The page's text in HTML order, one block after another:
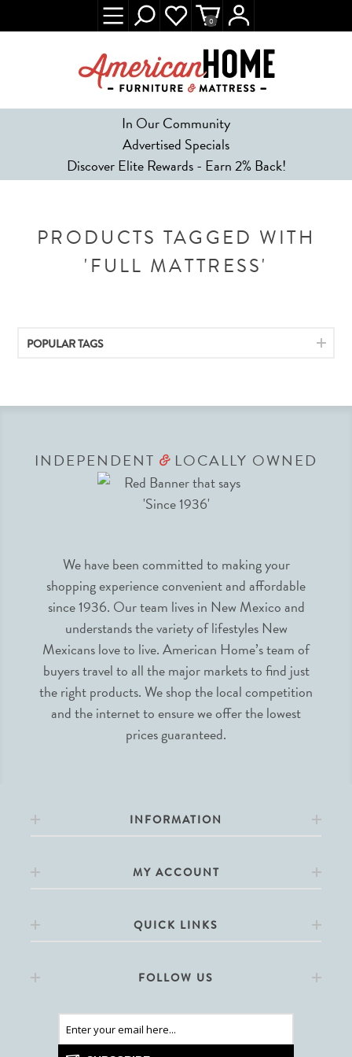
In Our Community
Advertised Specials
Discover Elite Rewards - Earn 2% Back!
0
PRODUCTS TAGGED WITH
'FULL MATTRESS'
POPULAR TAGS
INDEPENDENT &LOCALLY OWNED
We have been committed to making your
shopping experience convenient and affordable
since 1936. Our team lives in New Mexico and
understands the variety of lifestyles New
Mexicans love to live. American Home’s team of
buyers travel to all the major markets to find just
the right products. We shop the local competition
and the internet to ensure we offer the lowest
prices guaranteed.
INFORMATION
MY ACCOUNT
QUICK LINKS
FOLLOW US